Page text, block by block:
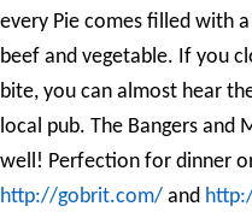
every Pie comes filled with
beef and vegetable. If you
bite, you can almost hear
local pub. The Bangers and
well! Perfection for dinner
http://gobrit.com/ and